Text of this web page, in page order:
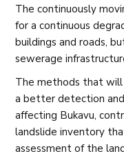
The continuously
for a continuous
buildings and roads,
sewerage
The methods that
a better detection
affecting Bukavu,
landslide inventory
assessment of the